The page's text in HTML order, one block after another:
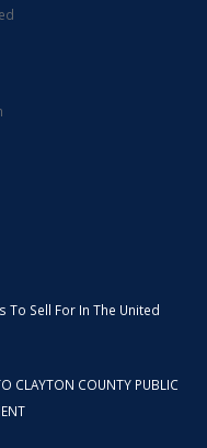
To Sell For In The United
CLAYTON COUNTY PUBLIC